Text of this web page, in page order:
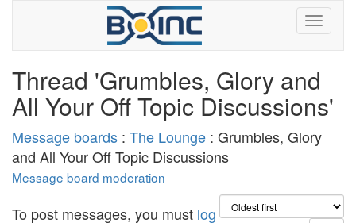
Thread 'Grumbles, Glory and
All Your Off Topic Discussions'
Message boards : The Lounge : Grumbles, Glory
and All Your Off Topic Discussions
Message board moderation
To post messages, you must log